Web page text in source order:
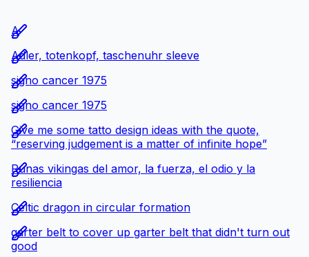
A
Adler, totenkopf, taschenuhr sleeve
signo cancer 1975
signo cancer 1975
Give me some tatto design ideas with the quote,
“reserving judgement is a matter of infinite hope”
Runas vikingas del amor, la fuerza, el odio y la
resiliencia
Celtic dragon in circular formation
garter belt to cover up garter belt that didn't turn out
good